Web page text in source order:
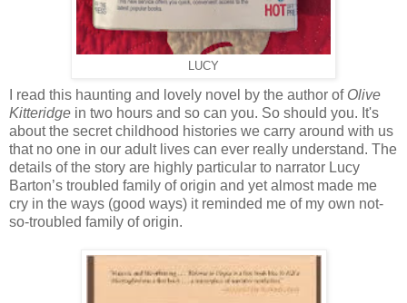
LUCY
I read this haunting and lovely novel by the author of Olive
Kitteridge in two hours and so can you. So should you. It's
about the secret childhood histories we carry around with us
that no one in our adult lives can ever really understand. The
details of the story are highly particular to narrator Lucy
Barton’s troubled family of origin and yet almost made me
cry in the ways (good ways) it reminded me of my own not-
so-troubled family of origin.